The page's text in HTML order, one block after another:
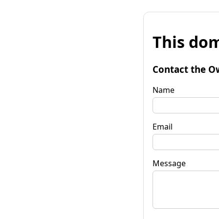
This
Contact the
Name
Email
Message